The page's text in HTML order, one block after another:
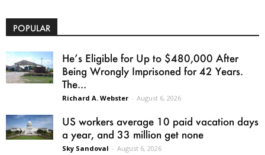
POPULAR
He’s Eligible for Up to $480,000 After
Being Wrongly Imprisoned for 42 Years.
The...
Richard A. Webster - August 6, 2026
US workers average 10 paid vacation days
a year, and 33 million get none
Sky Sandoval - August 6, 2026